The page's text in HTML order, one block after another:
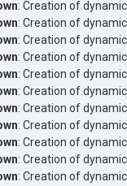
: Creation of
: Creation of
: Creation of
: Creation of
: Creation of
: Creation of
: Creation of
: Creation of
: Creation of
: Creation of
: Creation of